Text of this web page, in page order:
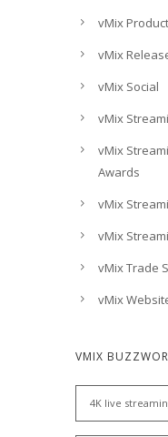
vMix
vMix
vMix Social
vMix
vMix
Awards
vMix
vMix
vMix Trade
vMix
VMIX
4K live